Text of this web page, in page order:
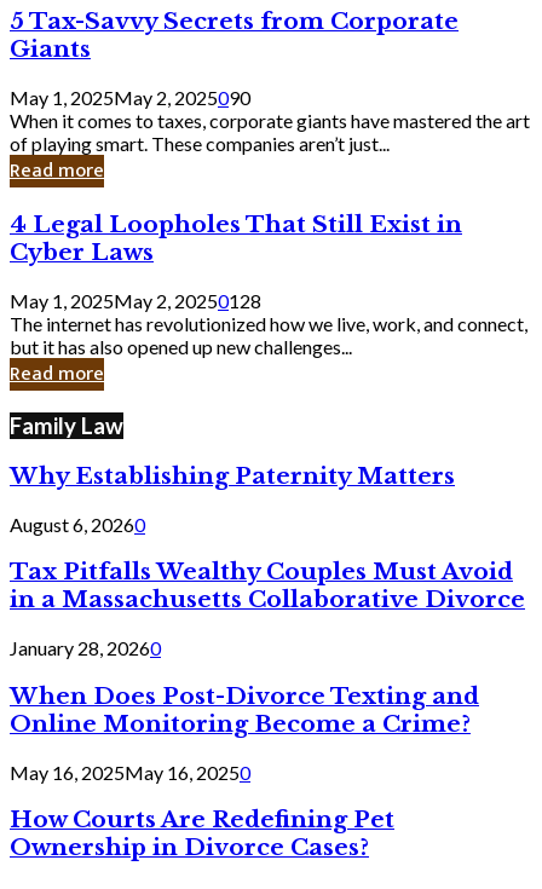
Knew
5
Tax-
Savvy
Secrets
from
Corporate
Giants
5 Tax-Savvy Secrets from Corporate
Giants
May 1, 2025May 2, 2025090
When it comes to taxes, corporate giants have mastered the art
of playing smart. These companies aren’t just...
Read more
4
Legal
Loopholes
Still
Exist
in
Cyber
4 Legal Loopholes That Still Exist in
Cyber Laws
May 1, 2025May 2, 20250128
The internet has revolutionized how we live, work, and connect,
but it has also opened up new challenges...
Read more
Family Law
Why Establishing Paternity Matters
August 6, 20260
Tax Pitfalls Wealthy Couples Must Avoid
in a Massachusetts Collaborative Divorce
January 28, 20260
When Does Post-Divorce Texting and
Online Monitoring Become a Crime?
May 16, 2025May 16, 20250
How Courts Are Redefining Pet
Ownership in Divorce Cases?